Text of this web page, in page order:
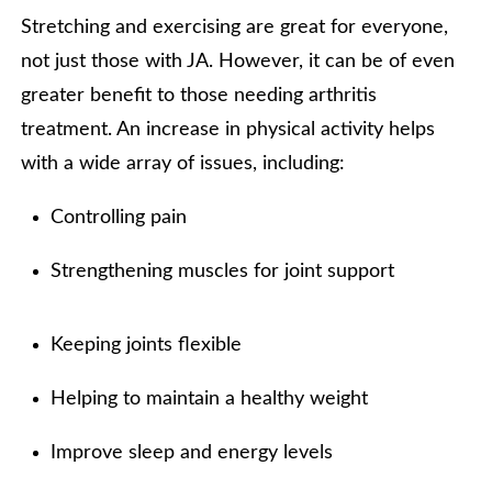
Stretching and exercising are great for everyone,
not just those with JA. However, it can be of even
greater benefit to those needing arthritis
treatment. An increase in physical activity helps
with a wide array of issues, including:
Controlling pain
Strengthening muscles for joint support
Keeping joints flexible
Helping to maintain a healthy weight
Improve sleep and energy levels